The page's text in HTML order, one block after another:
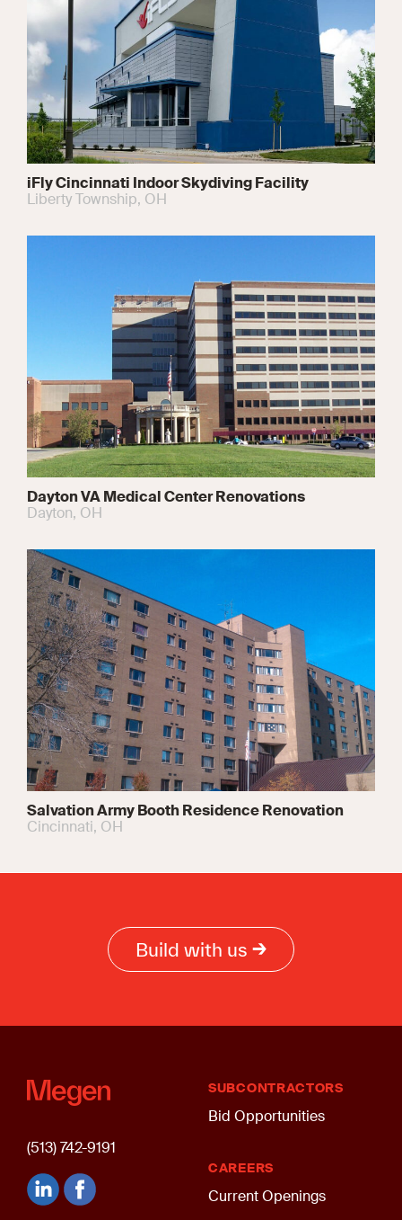
iFly Cincinnati Indoor Skydiving Facility
Liberty Township, OH
Dayton VA Medical Center Renovations
Dayton, OH
Salvation Army Booth Residence Renovation
Cincinnati, OH
Build with us
(513) 742-9191
SUBCONTRACTORS
Bid Opportunities
CAREERS
Current Openings